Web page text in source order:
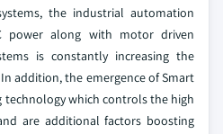
the industrial automation
power along with motor driven
is constantly increasing the
addition, the emergence of Smart
technology which controls the high
are additional factors boosting